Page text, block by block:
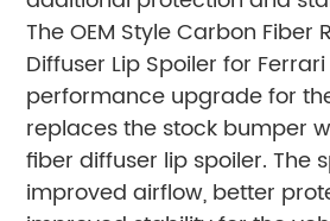
The OEM Style Carbon Fiber
Diffuser Lip Spoiler for
performance upgrade for
replaces the stock bumper
fiber diffuser lip spoiler. The
improved airflow, better